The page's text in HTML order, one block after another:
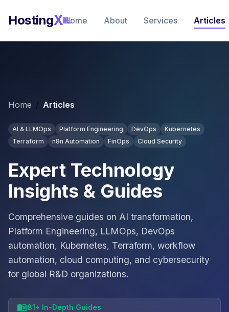
HostingXIL
Home About Services Articles
Home / Articles
AI & LLMOps Platform Engineering DevOps
Kubernetes
Terraform
n8n Automation FinOps Cloud Security
Expert Technology
Insights & Guides
Comprehensive guides on AI transformation,
Platform Engineering, LLMOps, DevOps
automation, Kubernetes, Terraform, workflow
automation, cloud computing, and cybersecurity
for global R&D organizations.
81+ In-Depth Guides
FEATURED GUIDE
FEATURED GUIDE
FEATURED GUIDE
FEATURED GUIDE
FEATURED GUIDE
FEATURED GUIDE
FEATURED GUIDE
FEATURED GUIDE
FEATURED GUIDE
FEATURED GUIDE
FEATURED GUIDE
FEATURED GUIDE
FEATURED GUIDE
FEATURED GUIDE
FEATURED GUIDE
FEATURED GUIDE
FEATURED GUIDE
FEATURED GUIDE